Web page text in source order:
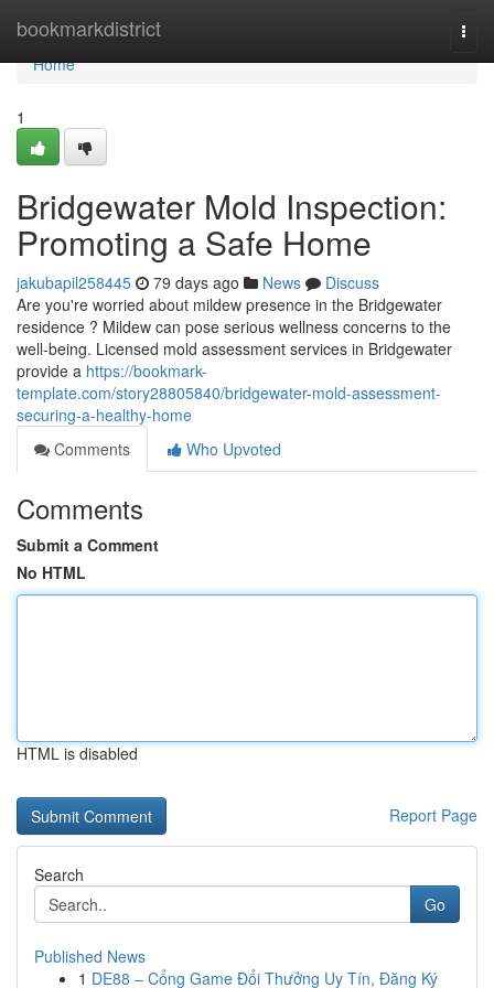
bookmarkdistrict
Home
Home
1
Bridgewater Mold Inspection:
Promoting a Safe Home
jakubapil258445 79 days ago News
Discuss
Are you're worried about mildew presence in the Bridgewater
residence ? Mildew can pose serious wellness concerns to the
well-being. Licensed mold assessment services in Bridgewater
provide a https://bookmark-
template.com/story28805840/bridgewater-mold-assessment-
securing-a-healthy-home
Comments
Who Upvoted
Comments
Submit a Comment
No HTML
HTML is disabled
Report Page
Search
Go
Published News
1 DE88 – Cổng Game Đổi Thưởng Uy Tín, Đăng Ký